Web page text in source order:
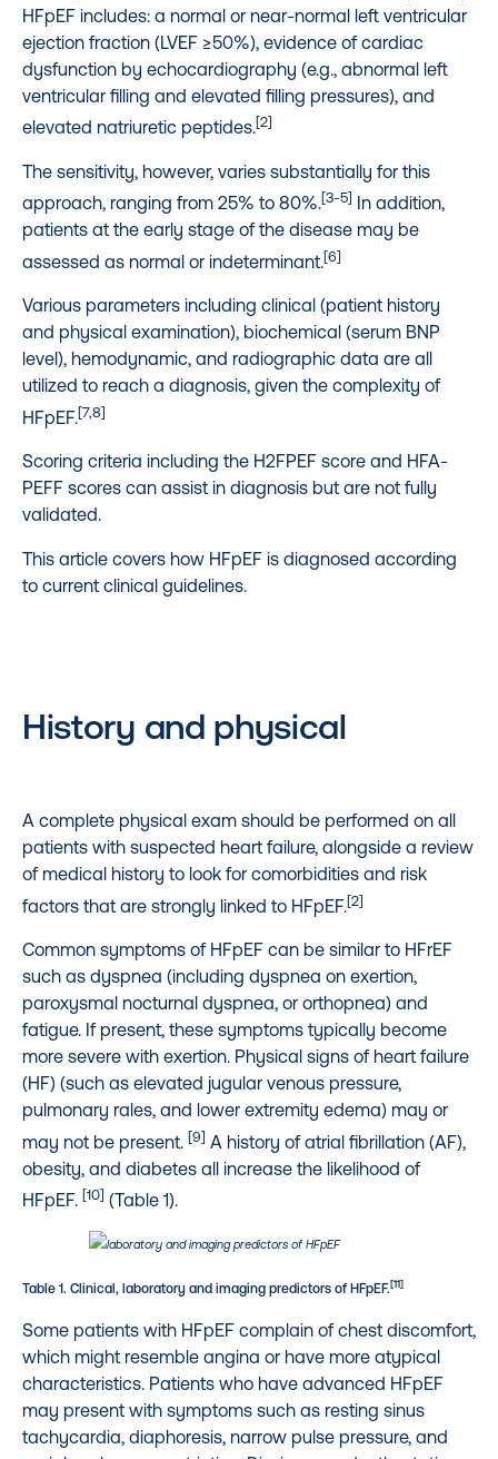
HFpEF includes: a normal or near-normal left ventricular
ejection fraction (LVEF ≥50%), evidence of cardiac
dysfunction by echocardiography (e.g., abnormal left
ventricular filling and elevated filling pressures), and
elevated natriuretic peptides.[2]
The sensitivity, however, varies substantially for this
approach, ranging from 25% to 80%.[3-5]
In addition,
patients at the early stage of the disease may be
assessed as normal or indeterminant.[6]
Various parameters including clinical (patient history
and physical examination), biochemical (serum BNP
level), hemodynamic, and radiographic data are all
utilized to reach a diagnosis, given the complexity of
HFpEF.[7,8]
Scoring criteria including the H2FPEF score and HFA-
PEFF scores can assist in diagnosis but are not fully
validated.
This article covers how HFpEF is diagnosed according
to current clinical guidelines.
History and physical
A complete physical exam should be performed on all
patients with suspected heart failure, alongside a review
of medical history to look for comorbidities and risk
factors that are strongly linked to HFpEF.[2]
Common symptoms of HFpEF can be similar to HFrEF
such as dyspnea (including dyspnea on exertion,
paroxysmal nocturnal dyspnea, or orthopnea) and
fatigue. If present, these symptoms typically become
more severe with exertion. Physical signs of heart failure
(HF) (such as elevated jugular venous pressure,
pulmonary rales, and lower extremity edema) may or
may not be present. [9] A history of atrial fibrillation (AF),
obesity, and diabetes all increase the likelihood of
HFpEF. [10] (Table 1).
Table 1. Clinical, laboratory and imaging predictors of HFpEF.[11]
Some patients with HFpEF complain of chest discomfort,
which might resemble angina or have more atypical
characteristics. Patients who have advanced HFpEF
may present with symptoms such as resting sinus
tachycardia, diaphoresis, narrow pulse pressure, and